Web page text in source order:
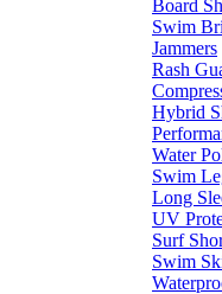
Board
Swim
Jammers
Rash
Hybrid
Water
Swim
Long
UV
Surf
Swim